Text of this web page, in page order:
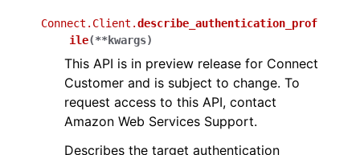
Connect.Client.describe_authentication_prof
ile(**kwargs)
This API is in preview release for Connect
Customer and is subject to change. To
request access to this API, contact
Amazon Web Services Support.
Describes the target authentication